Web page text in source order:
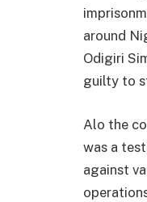
around
Odigiri
guilty to
Alo the
was a
against